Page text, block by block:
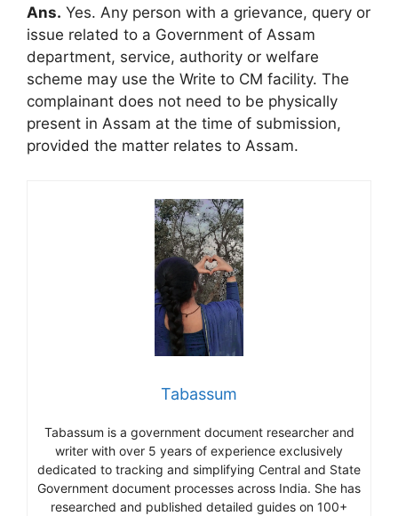
Ans. Yes. Any person with a grievance, query or
issue related to a Government of Assam
department, service, authority or welfare
scheme may use the Write to CM facility. The
complainant does not need to be physically
present in Assam at the time of submission,
provided the matter relates to Assam.
Tabassum
Tabassum is a government document researcher and
writer with over 5 years of experience exclusively
dedicated to tracking and simplifying Central and State
Government document processes across India. She has
researched and published detailed guides on 100+